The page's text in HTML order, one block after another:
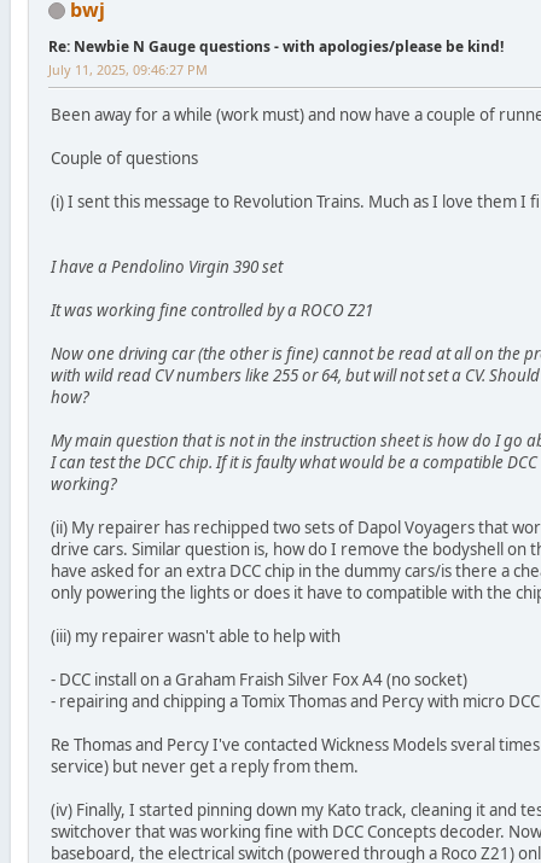
bwj
Re: Newbie N Gauge questions - with apologies/please be kind!
July 11, 2025, 09:46:27 PM
Been away for a while (work must) and now have a couple of
Couple of questions
(i) I sent this message to Revolution Trains. Much as I love them I
I have a Pendolino Virgin 390 set
It was working fine controlled by a ROCO Z21
Now one driving car (the other is fine) cannot be read at all on the
with wild read CV numbers like 255 or 64, but will not set a CV.
how?
My main question that is not in the instruction sheet is how do I go
I can test the DCC chip. If it is faulty what would be a compatible
working?
(ii) My repairer has rechipped two sets of Dapol Voyagers that
drive cars. Similar question is, how do I remove the bodyshell on
have asked for an extra DCC chip in the dummy cars/is there a
only powering the lights or does it have to compatible with the
(iii) my repairer wasn't able to help with
- DCC install on a Graham Fraish Silver Fox A4 (no socket)
- repairing and chipping a Tomix Thomas and Percy with micro
Re Thomas and Percy I've contacted Wickness Models sveral
service) but never get a reply from them.
(iv) Finally, I started pinning down my Kato track, cleaning it and
switchover that was working fine with DCC Concepts decoder.
baseboard, the electrical switch (powered through a Roco Z21)